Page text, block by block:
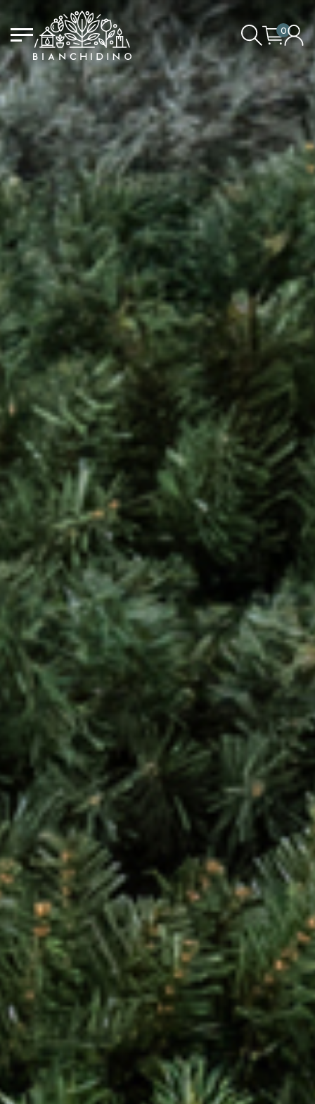
0
YOUR CART IS EMPTY
LOGIN/CREATE AN ACCOUNT